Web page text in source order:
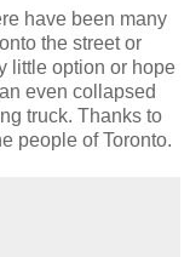
have been many
the street or
little option or hope
even collapsed
truck. Thanks to
people of Toronto.